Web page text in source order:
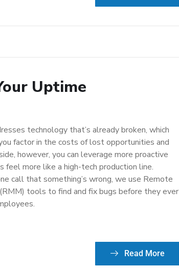
Uptime
technology that’s already broken, which
factor in the costs of lost opportunities and
however, you can leverage more proactive
more like a high-tech production line.
call that something’s wrong, we use Remote
tools to find and fix bugs before they ever
Read More